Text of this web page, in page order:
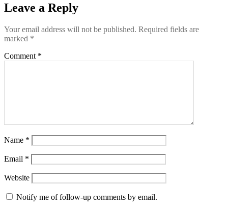
Leave a Reply
Your email address will not be published. Required fields are
marked *
Comment *
Name *
Email *
Website
Notify me of follow-up comments by email.